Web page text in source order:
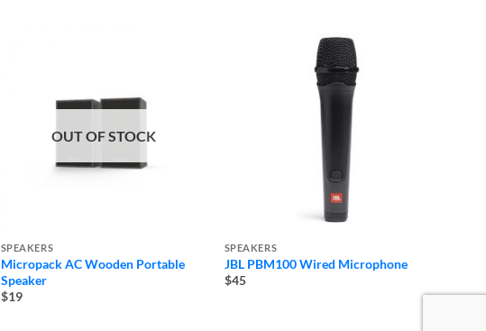
OUT OF STOCK
SPEAKERS
Micropack AC Wooden Portable
Speaker
$19
SPEAKERS
JBL PBM100 Wired Microphone
$45
$68